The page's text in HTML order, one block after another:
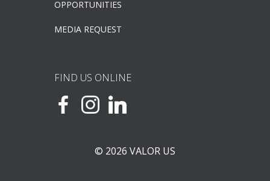
OPPORTUNITIES
MEDIA REQUEST
FIND US ONLINE
© 2026 VALOR US